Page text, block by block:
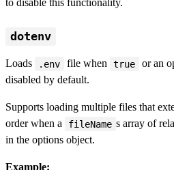
to disable this functionality.
dotenv
Loads .env file when true
or an
disabled by default.
Supports loading multiple files that
order when a
fileName s array of
in the options object.
Example: